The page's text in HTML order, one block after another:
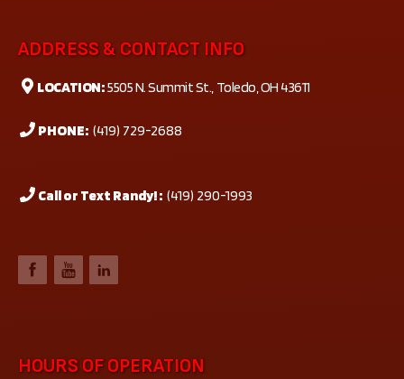
ADDRESS & CONTACT INFO
LOCATION:5505 N. Summit St., Toledo, OH 43611
PHONE: (419) 729-2688
Call or Text Randy! : (419) 290-1993
HOURS OF OPERATION